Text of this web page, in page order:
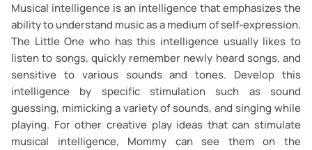
Musical intelligence is an intelligence that emphasizes the
ability to understand music as a medium of self-expression.
The Little One who has this intelligence usually likes to
listen to songs, quickly remember newly heard songs, and
sensitive to various sounds and tones. Develop this
intelligence by specific stimulation such as sound
guessing, mimicking a variety of sounds, and singing while
playing. For other creative play ideas that can stimulate
musical intelligence, Mommy can see them on the